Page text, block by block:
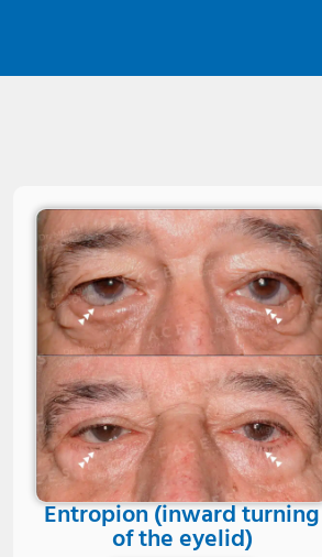
Entropion (inward turning
of the eyelid)